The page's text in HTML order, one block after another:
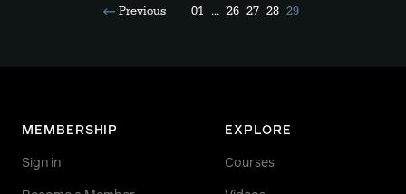
Previous 01 ... 26 27 28 29
MEMBERSHIP
Sign in
EXPLORE
Courses